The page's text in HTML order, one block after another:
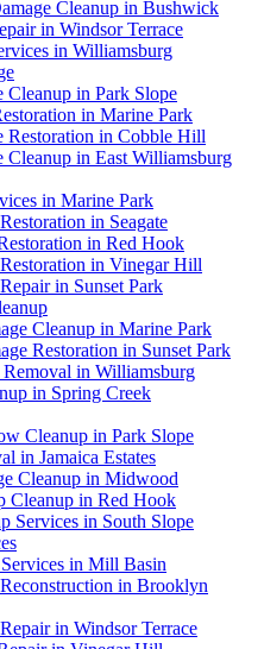
Cleanup in Bushwick
in Windsor Terrace
in Williamsburg
Cleanup in Park Slope
in Marine Park
Restoration in Cobble Hill
Cleanup in East Williamsburg
in Marine Park
in Seagate
in Red Hook
in Vinegar Hill
in Sunset Park
Cleanup in Marine Park
Restoration in Sunset Park
in Williamsburg
in Spring Creek
Cleanup in Park Slope
in Jamaica Estates
Cleanup in Midwood
Cleanup in Red Hook
Services in South Slope
in Mill Basin
in Brooklyn
in Windsor Terrace